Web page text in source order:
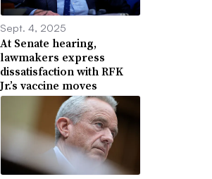
Sept. 4, 2025
At Senate hearing,
lawmakers express
dissatisfaction with RFK
Jr.’s vaccine moves